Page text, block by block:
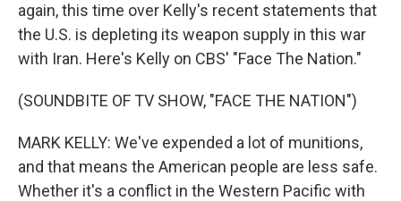
again, this time over Kelly's recent statements that
the U.S. is depleting its weapon supply in this war
with Iran. Here's Kelly on CBS' "Face The Nation."
(SOUNDBITE OF TV SHOW, "FACE THE NATION")
MARK KELLY: We've expended a lot of munitions,
and that means the American people are less safe.
Whether it's a conflict in the Western Pacific with